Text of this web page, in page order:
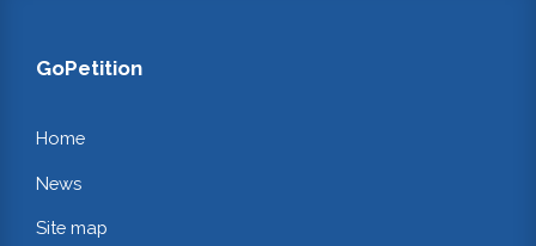
GoPetition
Home
News
Site map